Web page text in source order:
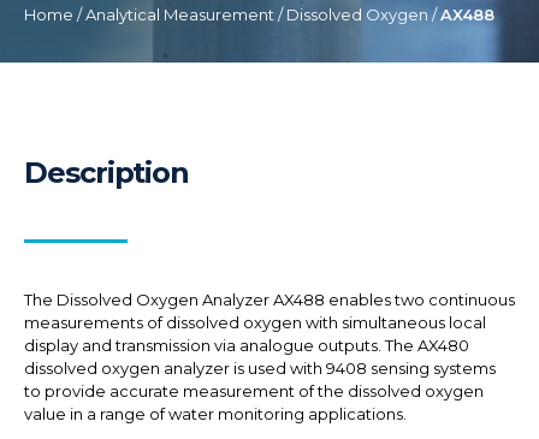
Home /Analytical Measurement /Dissolved Oxygen /AX488
Description
The Dissolved Oxygen Analyzer AX488 enables two continuous
measurements of dissolved oxygen with simultaneous local
display and transmission via analogue outputs. The AX480
dissolved oxygen analyzer is used with 9408 sensing systems
to provide accurate measurement of the dissolved oxygen
value in a range of water monitoring applications.